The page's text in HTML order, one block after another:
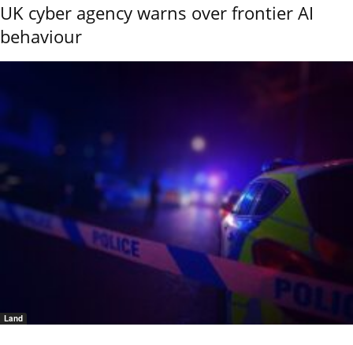
UK cyber agency warns over frontier AI
behaviour
Land